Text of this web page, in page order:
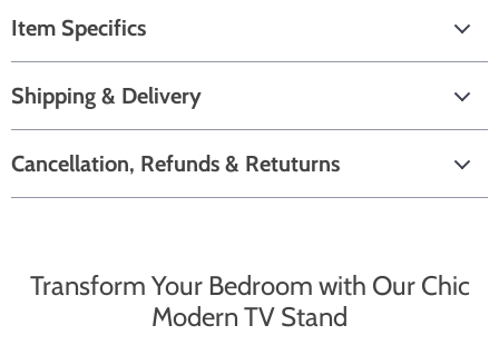
Item Specifics
Shipping & Delivery
Cancellation, Refunds & Retuturns
Transform Your Bedroom with Our Chic
Modern TV Stand